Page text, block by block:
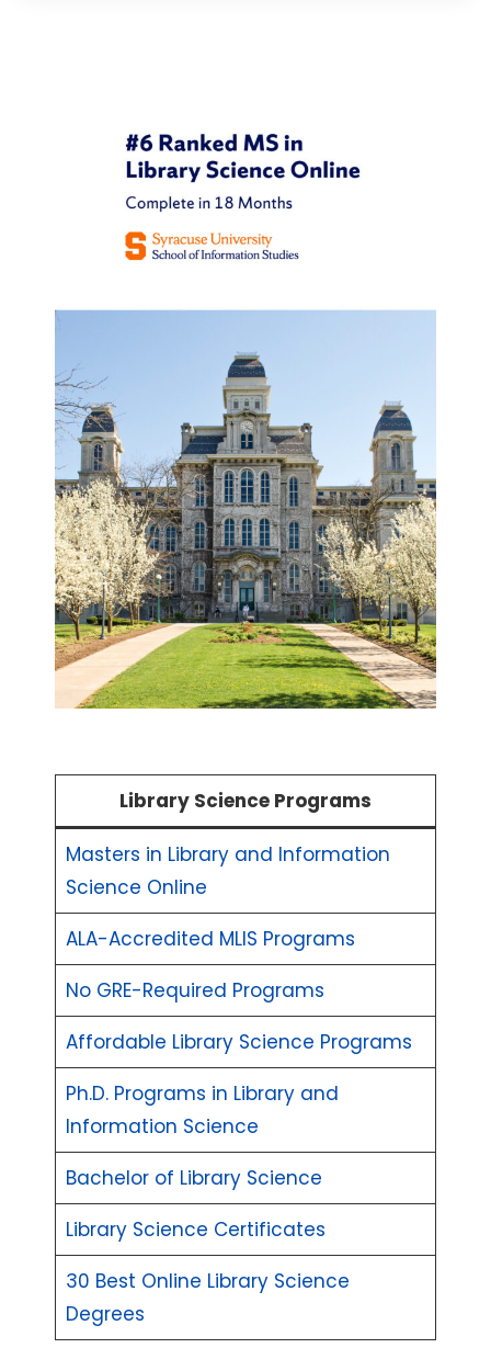
Library Science Programs
Masters in Library and Information
Science Online
ALA-Accredited MLIS Programs
No GRE-Required Programs
Affordable Library Science Programs
Ph.D. Programs in Library and
Information Science
Bachelor of Library Science
Library Science Certificates
30 Best Online Library Science
Degrees